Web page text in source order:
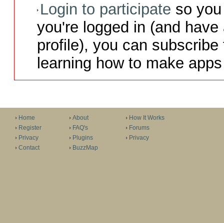
Login to participate so
you're logged in (and
profile), you can
learning how to make
Home
Register
Privacy
Contact
About
FAQ's
Plugins
BuzzMap
How It Works
Forums
Privacy